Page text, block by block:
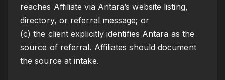
reaches Affiliate via Antara’s website listing,
directory, or referral message; or
(c) the client explicitly identifies Antara as the
source of referral. Affiliates should document
the source at intake.